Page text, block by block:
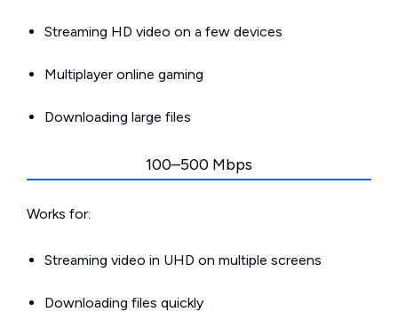
Streaming HD video on a few devices
Multiplayer online gaming
Downloading large files
100–500 Mbps
Works for:
Streaming video in UHD on multiple screens
Downloading files quickly